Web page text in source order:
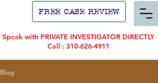
FREE CASE REVIEW
Speak with PRIVATE INVESTIGATOR DIRECTLY
Call : 310-626-4911
Blog